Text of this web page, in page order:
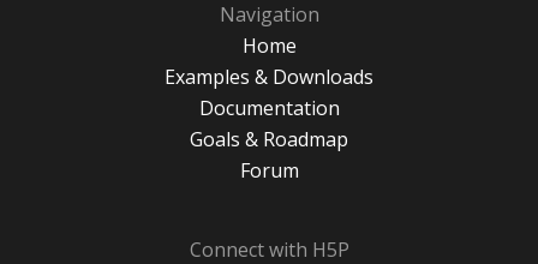
Navigation
Home
Examples & Downloads
Documentation
Goals & Roadmap
Forum
Connect with H5P